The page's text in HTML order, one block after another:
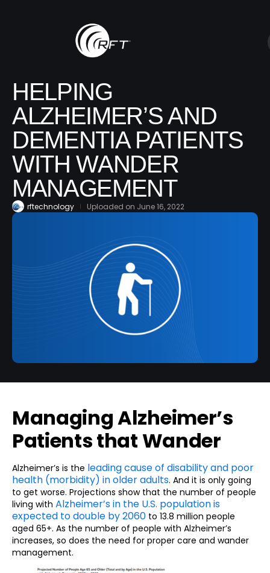
HELPING
ALZHEIMER’S AND
DEMENTIA PATIENTS
WITH WANDER
MANAGEMENT
rftechnology Uploaded on June 16, 2022
Managing Alzheimer’s
Patients that Wander
Alzheimer’s is the leading cause of disability and poor
health (morbidity) in older adults. And it is only going
to get worse. Projections show that the number of people
living with Alzheimer’s in the U.S. population is
expected to double by 2060 to 13.8 million people
aged 65+. As the number of people with Alzheimer’s
increases, so does the need for proper care and wander
management.